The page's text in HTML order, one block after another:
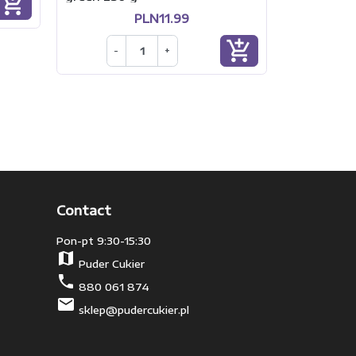
PLN11.99
- + add_shopping_cart
Contact
Pon-pt 9:30-15:30
map Puder Cukier
phone 880 061 874
mail sklep@pudercukier.pl